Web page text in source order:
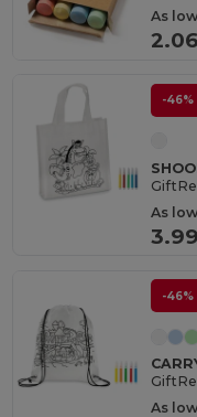
As
-46%
As
-46%
As